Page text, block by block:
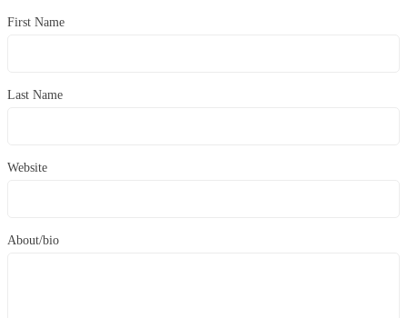
First Name
Last Name
Website
About/bio